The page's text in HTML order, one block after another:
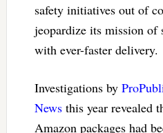
safety initiatives out of
jeopardize its mission of
with ever-faster delivery.
Investigations by
Newsthis year revealed
Amazon packages had